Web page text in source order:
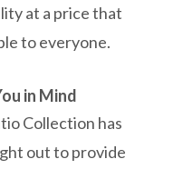
at a price that
to everyone.
in Mind
Collection has
out to provide